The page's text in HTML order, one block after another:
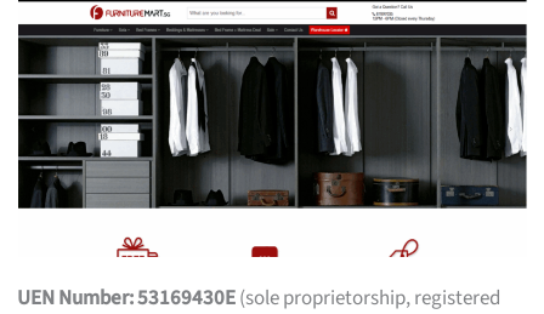
UEN Number: 53169430E(sole proprietorship, registered